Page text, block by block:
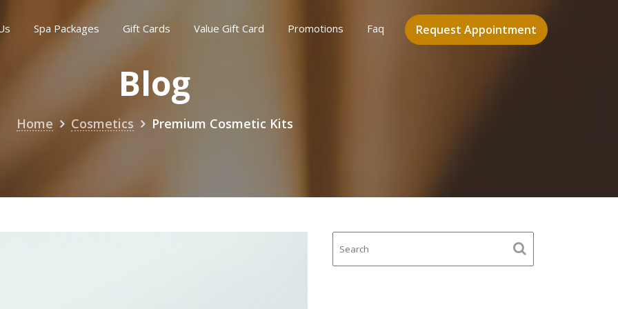
Request Appointment
Spa Packages Gift Cards Value Gift Card Promotions Faq
Blog
Home Cosmetics Premium Cosmetic Kits